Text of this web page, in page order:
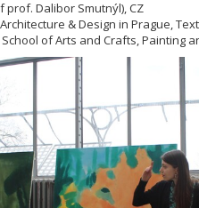
Dalibor Smutnýl), CZ
& Design in Prague,
of Arts and Crafts, Painting